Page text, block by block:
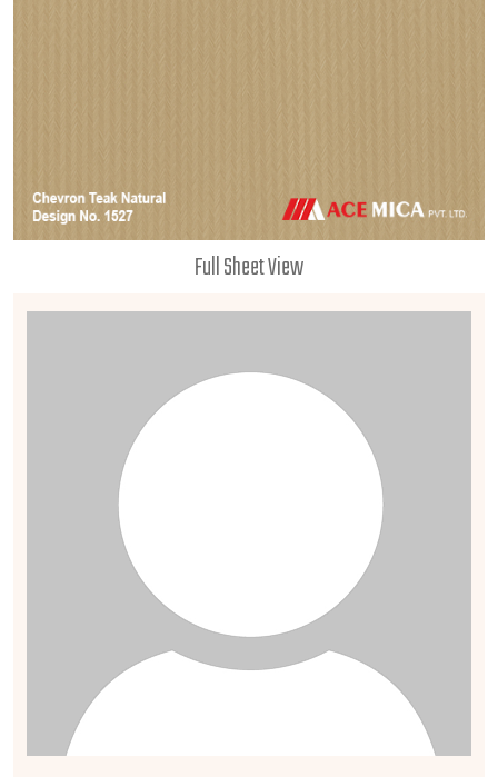
Full Sheet View